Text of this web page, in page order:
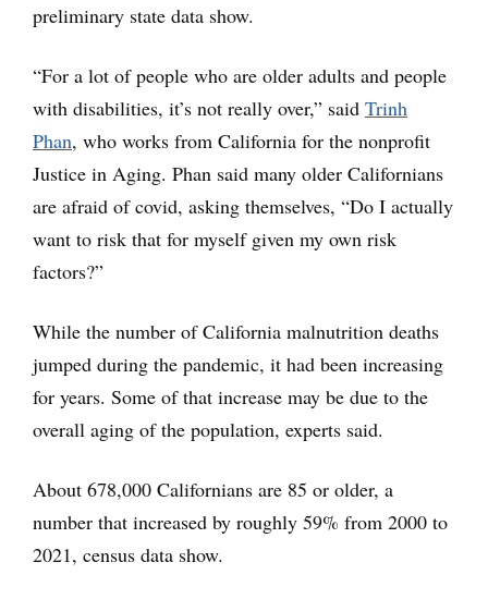
preliminary state data show.
“For a lot of people who are older adults and people
with disabilities, it’s not really over,” said Trinh
Phan, who works from California for the nonprofit
Justice in Aging. Phan said many older Californians
are afraid of covid, asking themselves, “Do I actually
want to risk that for myself given my own risk
factors?”
While the number of California malnutrition deaths
jumped during the pandemic, it had been increasing
for years. Some of that increase may be due to the
overall aging of the population, experts said.
About 678,000 Californians are 85 or older, a
number that increased by roughly 59% from 2000 to
2021, census data show.